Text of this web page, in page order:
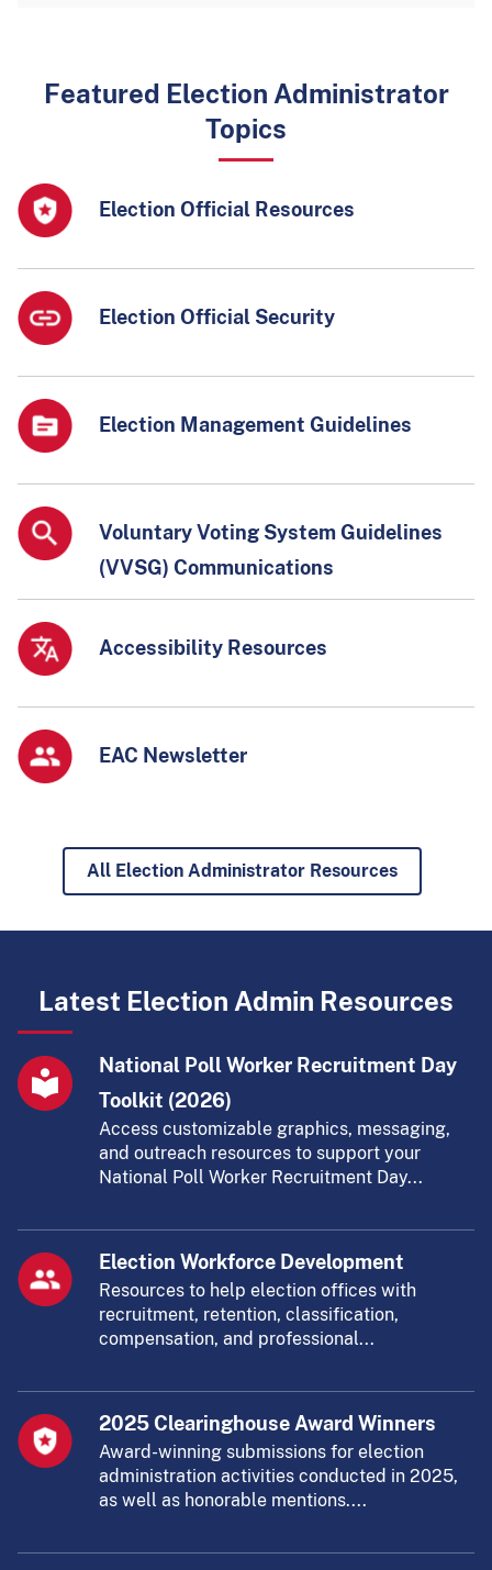
Featured Election Administrator
Topics
Election Official Resources
Election Official Security
Election Management Guidelines
Voluntary Voting System Guidelines
(VVSG) Communications
Accessibility Resources
EAC Newsletter
All Election Administrator Resources
Latest Election Admin Resources
National Poll Worker Recruitment Day
Toolkit (2026)
Access customizable graphics, messaging,
and outreach resources to support your
National Poll Worker Recruitment Day...
Election Workforce Development
Resources to help election offices with
recruitment, retention, classification,
compensation, and professional...
2025 Clearinghouse Award Winners
Award-winning submissions for election
administration activities conducted in 2025,
as well as honorable mentions....